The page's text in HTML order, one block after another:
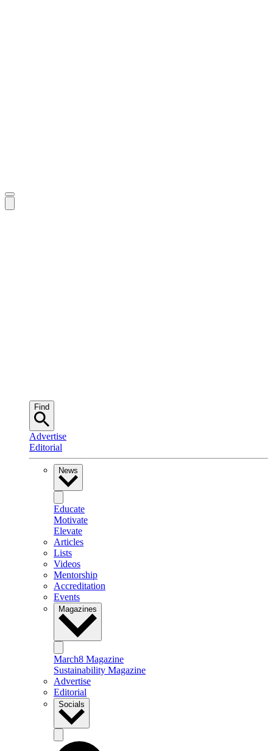
Find
Advertise
Editorial
News
Educate
Motivate
Elevate
Articles
Lists
Videos
Mentorship
Accreditation
Events
Magazines
March8 Magazine
Sustainability Magazine
Advertise
Editorial
Socials